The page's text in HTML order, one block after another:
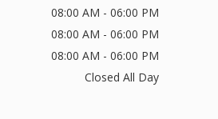
08:00 AM - 06:00 PM
08:00 AM - 06:00 PM
08:00 AM - 06:00 PM
Closed All Day